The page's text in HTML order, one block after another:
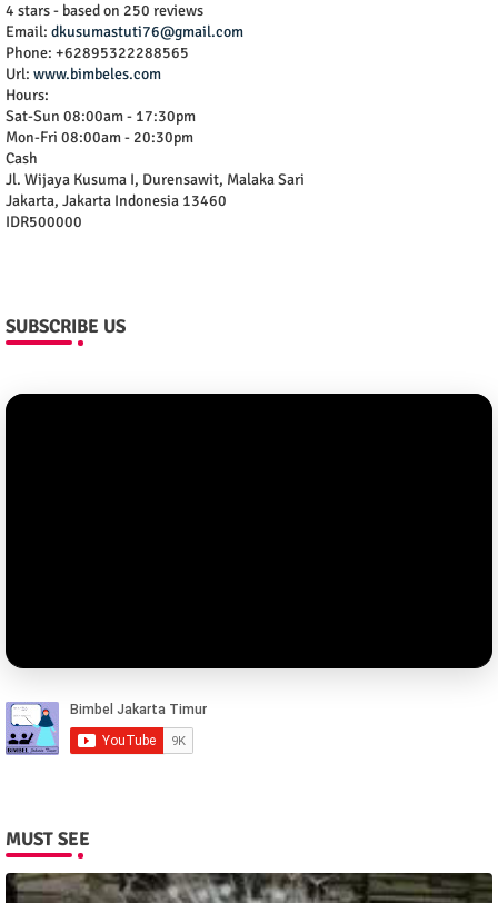
4 stars - based on 250 reviews
Email: dkusumastuti76@gmail.com
Phone: +62895322288565
Url: www.bimbeles.com
Hours:
Sat-Sun 08:00am - 17:30pm
Mon-Fri 08:00am - 20:30pm
Cash
Jl. Wijaya Kusuma I, Durensawit, Malaka Sari
Jakarta, Jakarta Indonesia 13460
IDR500000
SUBSCRIBE US
MUST SEE